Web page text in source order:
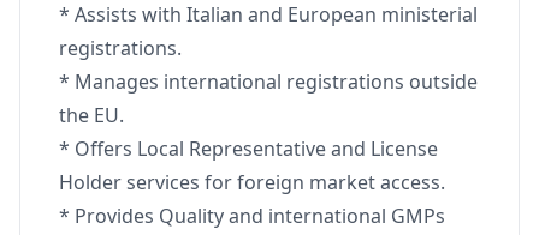
* Assists with Italian and European ministerial
registrations.
* Manages international registrations outside
the EU.
* Offers Local Representative and License
Holder services for foreign market access.
* Provides Quality and international GMPs